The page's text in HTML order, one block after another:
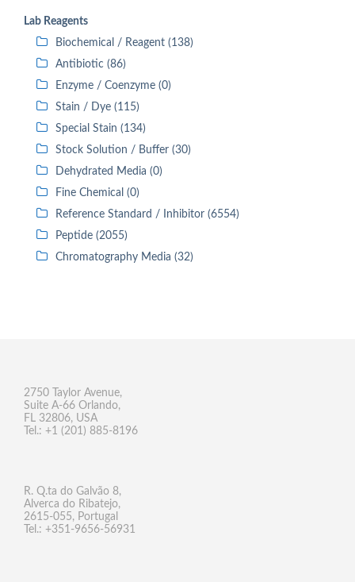
Lab Reagents
Biochemical / Reagent (138)
Antibiotic (86)
Enzyme / Coenzyme (0)
Stain / Dye (115)
Special Stain (134)
Stock Solution / Buffer (30)
Dehydrated Media (0)
Fine Chemical (0)
Reference Standard / Inhibitor (6554)
Peptide (2055)
Chromatography Media (32)
2750 Taylor Avenue,
Suite A-66 Orlando,
FL 32806, USA
Tel.: +1 (201) 885-8196
R. Q.ta do Galvão 8,
Alverca do Ribatejo,
2615-055, Portugal
Tel.: +351-9656-56931